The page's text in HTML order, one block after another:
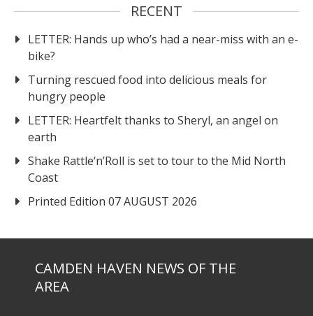
RECENT
LETTER: Hands up who’s had a near-miss with an e-
bike?
Turning rescued food into delicious meals for
hungry people
LETTER: Heartfelt thanks to Sheryl, an angel on
earth
Shake Rattle‘n’Roll is set to tour to the Mid North
Coast
Printed Edition 07 AUGUST 2026
CAMDEN HAVEN NEWS OF THE
AREA